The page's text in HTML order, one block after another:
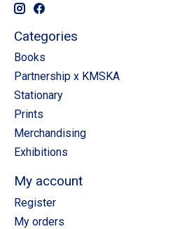
Categories
Books
Partnership x KMSKA
Stationary
Prints
Merchandising
Exhibitions
My account
Register
My orders